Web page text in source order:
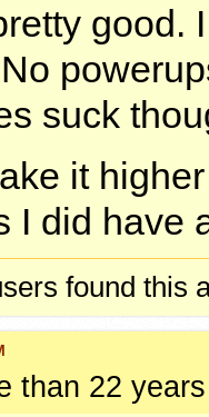
good.
suck
it
I did have
found this
than 22